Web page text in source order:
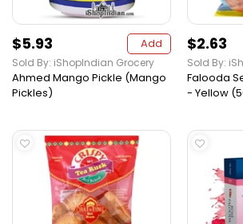
$5.93 Add
Sold By: iShopIndian Grocery
Ahmed Mango Pickle (Mango
Pickles)
$2.63
Sold By:
Falooda
- Yellow